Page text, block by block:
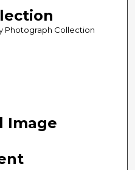
Photograph Collection
Image